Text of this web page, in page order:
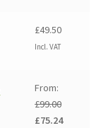
£49.50
Incl. VAT
From:
£99.00
Original
£75.24Current